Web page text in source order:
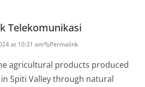
Telekomunikasi
at 10:31 am Permalink
agricultural products produced
Spiti Valley through natural